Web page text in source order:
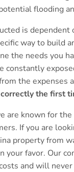
flooding
is
way to build
the needs you
constantly
the
the first
are known for the
If you are
property from
your favor. Our
and will